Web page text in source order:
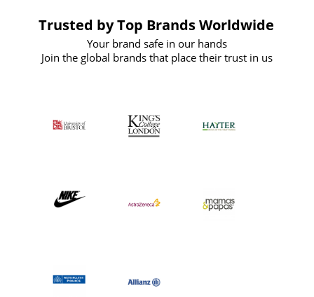
Trusted by Top Brands Worldwide
Your brand safe in our hands
Join the global brands that place their trust in us